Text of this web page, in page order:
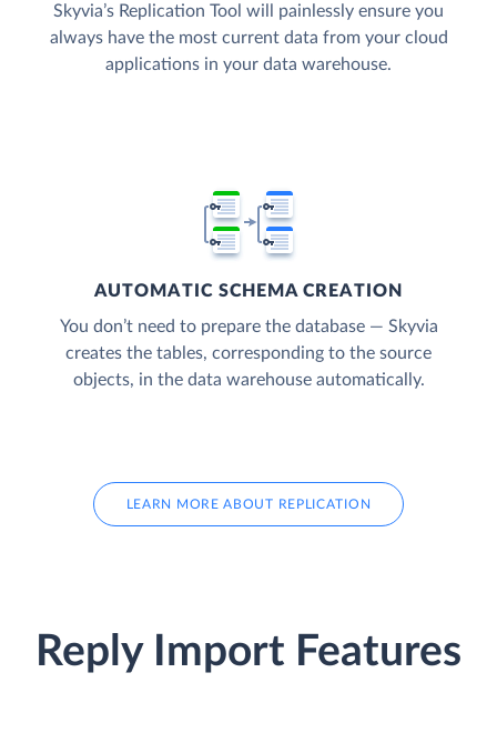
Skyvia’s Replication Tool will painlessly ensure you
always have the most current data from your cloud
applications in your data warehouse.
AUTOMATIC SCHEMA CREATION
You don’t need to prepare the database — Skyvia
creates the tables, corresponding to the source
objects, in the data warehouse automatically.
LEARN MORE ABOUT REPLICATION
Reply Import Features